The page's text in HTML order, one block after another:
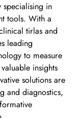
specialising in
tools. With a
tirlas and
leading
to measure
insights
solutions are
and diagnostics,